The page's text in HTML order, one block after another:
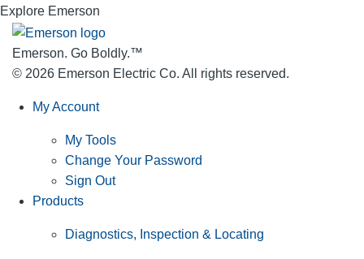
Explore Emerson
Emerson. Go Boldly.™
© 2026 Emerson Electric Co. All rights reserved.
My Account
My Tools
Change Your Password
Sign Out
Products
Diagnostics, Inspection & Locating